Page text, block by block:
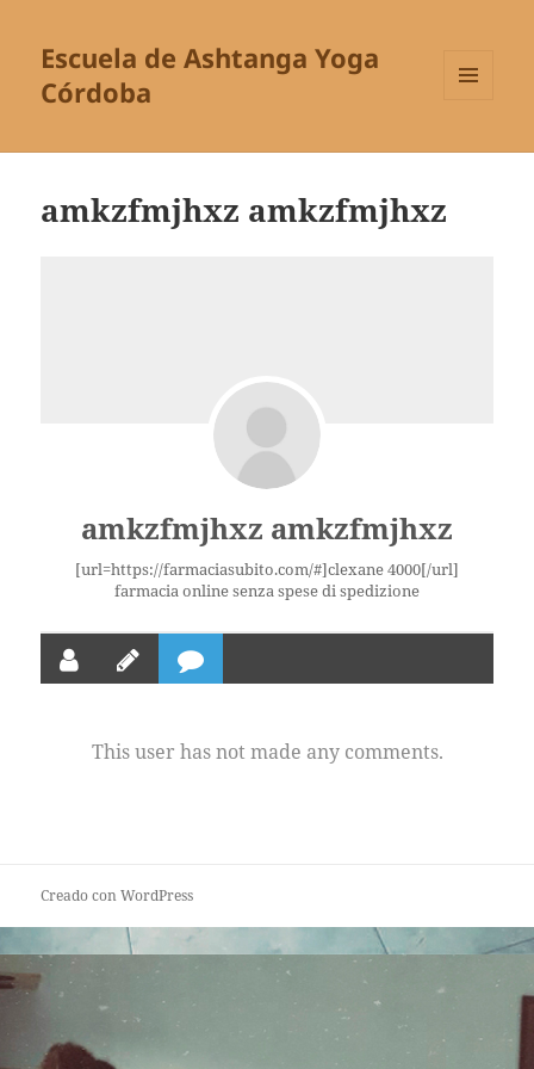
Escuela de Ashtanga Yoga
Córdoba
WIDGETS
amkzfmjhxz amkzfmjhxz
amkzfmjhxz amkzfmjhxz
[url=https://farmaciasubito.com/#]clexane 4000[/url]
farmacia online senza spese di spedizione
This user has not made any comments.
Creado con WordPress